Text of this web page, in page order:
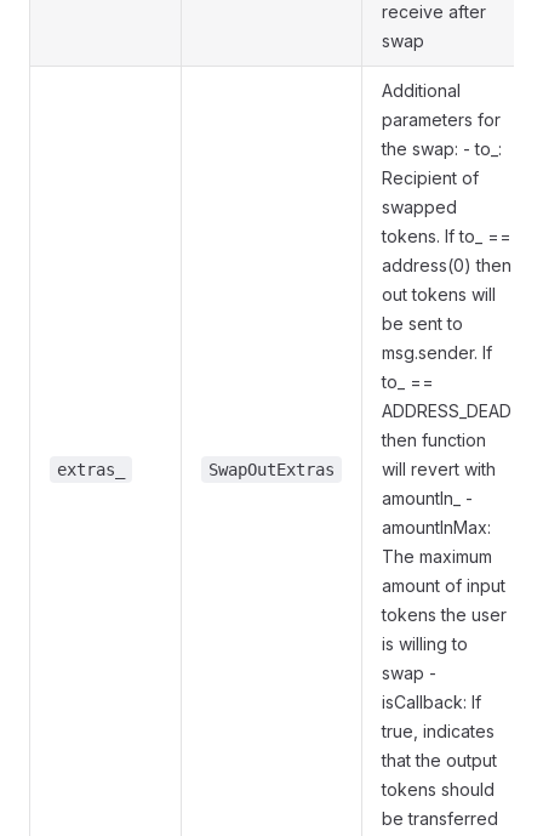
receive after
swap
extras_ SwapOutExtras
Additional
parameters for
the swap: - to_:
Recipient of
swapped
tokens. If to_ ==
address(0) then
out tokens will
be sent to
msg.sender. If
to_ ==
ADDRESS_DEAD
then function
will revert with
amountIn_ -
amountInMax:
The maximum
amount of input
tokens the user
is willing to
swap -
isCallback: If
true, indicates
that the output
tokens should
be transferred